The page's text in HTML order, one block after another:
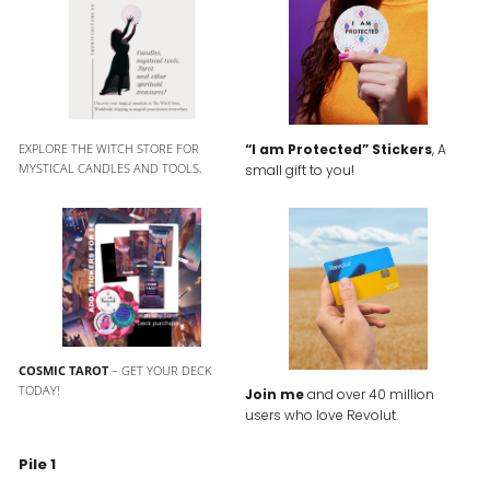
EXPLORE THE WITCH STORE FOR
MYSTICAL CANDLES AND TOOLS.
“I am Protected” Stickers, A
small gift to you!
COSMIC TAROT– GET YOUR DECK
TODAY!
Join meand over 40 million
users who love Revolut.
Pile 1